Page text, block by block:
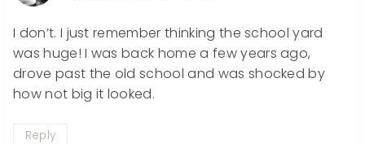
I don’t. I just remember thinking the school yard
was huge! I was back home a few years ago,
drove past the old school and was shocked by
how not big it looked.
Reply